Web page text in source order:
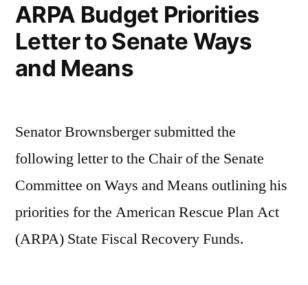
ARPA Budget Priorities
Letter to Senate Ways
and Means
Senator Brownsberger submitted the
following letter to the Chair of the Senate
Committee on Ways and Means outlining his
priorities for the American Rescue Plan Act
(ARPA) State Fiscal Recovery Funds.